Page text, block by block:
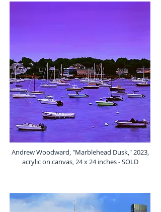
Andrew Woodward, "Marblehead Dusk," 2023,
acrylic on canvas, 24 x 24 inches - SOLD